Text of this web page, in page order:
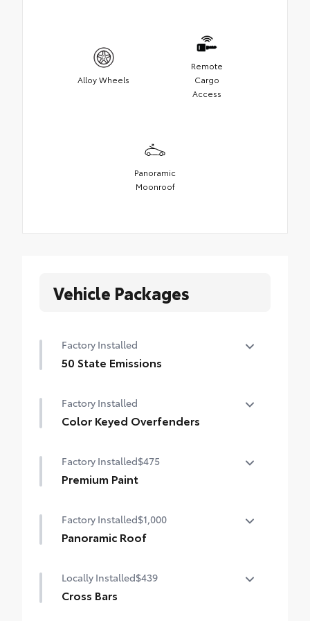
Alloy Wheels
Remote
Cargo
Access
Panoramic
Moonroof
Vehicle Packages
Factory Installed
50 State Emissions
Factory Installed
Color Keyed Overfenders
Factory Installed$475
Premium Paint
Factory Installed$1,000
Panoramic Roof
sunshade
Locally Installed$439
Cross Bars